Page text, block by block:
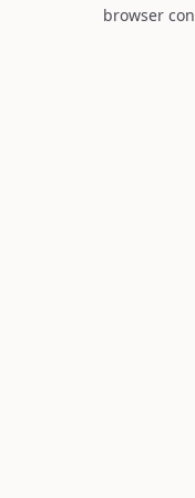
browser